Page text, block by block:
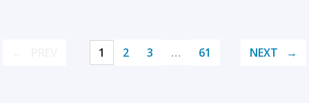
1 2 3 … 61 NEXT